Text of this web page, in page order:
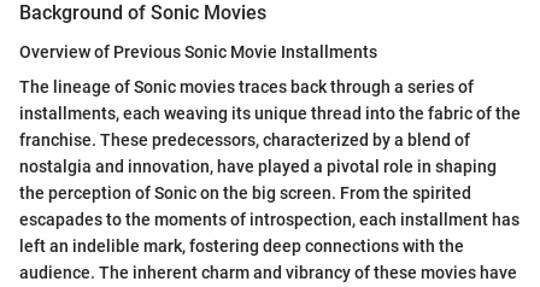
Background of Sonic Movies
Overview of Previous Sonic Movie Installments
The lineage of Sonic movies traces back through a series of
installments, each weaving its unique thread into the fabric of the
franchise. These predecessors, characterized by a blend of
nostalgia and innovation, have played a pivotal role in shaping
the perception of Sonic on the big screen. From the spirited
escapades to the moments of introspection, each installment has
left an indelible mark, fostering deep connections with the
audience. The inherent charm and vibrancy of these movies have